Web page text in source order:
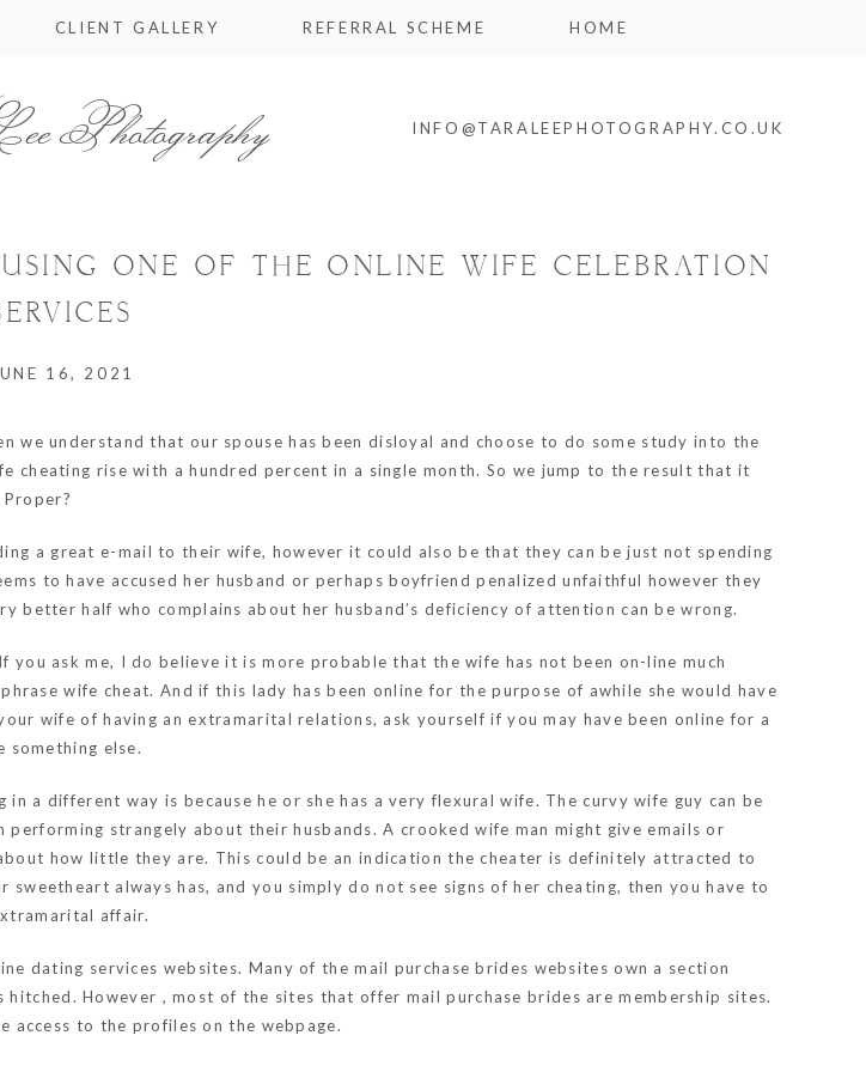
CLIENT GALLERY REFERRAL SCHEME HOME
Photography INFO@TARALEEPHOTOGRAPHY.CO.UK
ONE OF THE ONLINE WIFE CELEBRATION
16, 2021
we understand that our spouse has been disloyal and choose to do some study into the
rise with a hundred percent in a single month. So we jump to the result that it
a great e-mail to their wife, however it could also be that they can be just not spending
to have accused her husband or perhaps boyfriend penalized unfaithful however they
better half who complains about her husband’s deficiency of attention can be wrong.
ask me, I do believe it is more probable that the wife has not been on-line much
wife cheat. And if this lady has been online for the purpose of awhile she would have
wife of having an extramarital relations, ask yourself if you may have been online for a
else.
a different way is because he or she has a very flexural wife. The curvy wife guy can be
strangely about their husbands. A crooked wife man might give emails or
how little they are. This could be an indication the cheater is definitely attracted to
always has, and you simply do not see signs of her cheating, then you have to
affair.
dating services websites. Many of the mail purchase brides websites own a section
However , most of the sites that offer mail purchase brides are membership sites.
access to the profiles on the webpage.